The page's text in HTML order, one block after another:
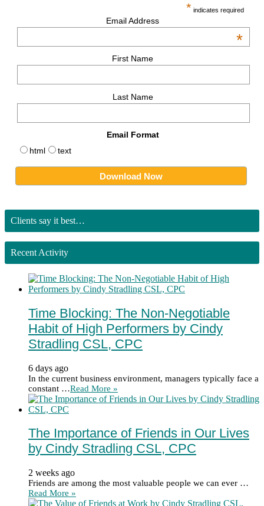
* indicates required
Email Address
*
First Name
Last Name
Email Format
html
text
Clients say it best…
Recent Activity
Time Blocking: The Non-Negotiable
Habit of High Performers by Cindy
Stradling CSL, CPC
6 days ago
In the current business environment, managers typically face a
constant …Read More »
The Importance of Friends in Our Lives
by Cindy Stradling CSL, CPC
2 weeks ago
Friends are among the most valuable people we can ever …
Read More »